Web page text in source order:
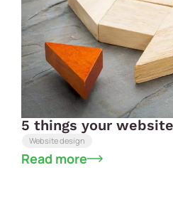
5 things your
Website design
Read more